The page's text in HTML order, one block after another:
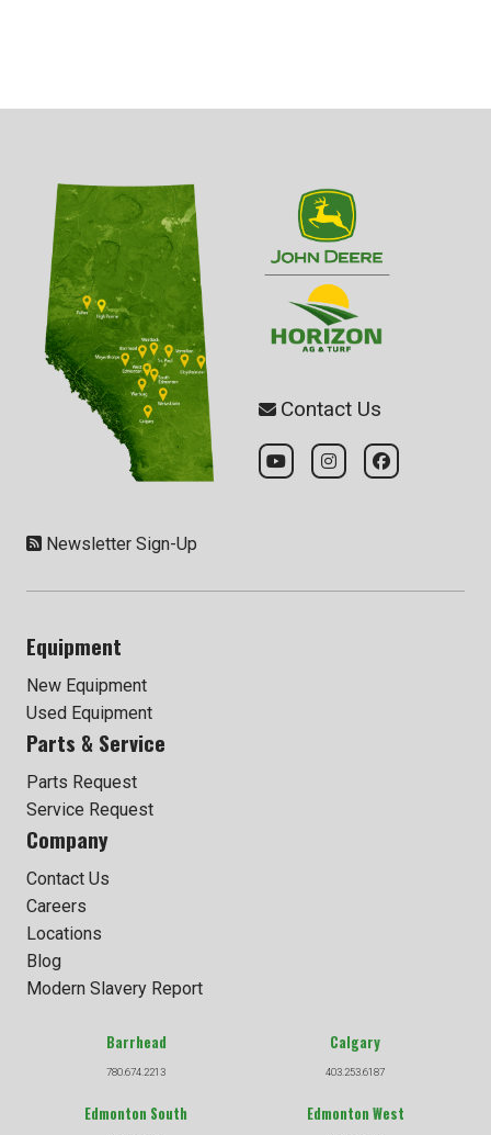
Contact Us
Newsletter Sign-Up
Equipment
New Equipment
Used Equipment
Parts & Service
Parts Request
Service Request
Company
Contact Us
Careers
Locations
Blog
Modern Slavery Report
Barrhead
780.674.2213
Calgary
403.253.6187
Edmonton South Edmonton West